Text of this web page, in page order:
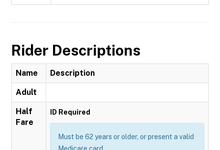
Rider Descriptions
Name Description
Adult
Half
Fare
ID Required
Must be 62 years or older, or present a valid